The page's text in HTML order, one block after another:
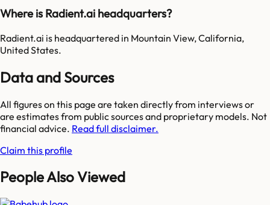
Where is Radient.ai headquarters?
Radient.ai is headquartered in Mountain View, California,
United States.
Data and Sources
All figures on this page are taken directly from interviews or
are estimates from public sources and proprietary models. Not
financial advice. Read full disclaimer.
Claim this profile
People Also Viewed